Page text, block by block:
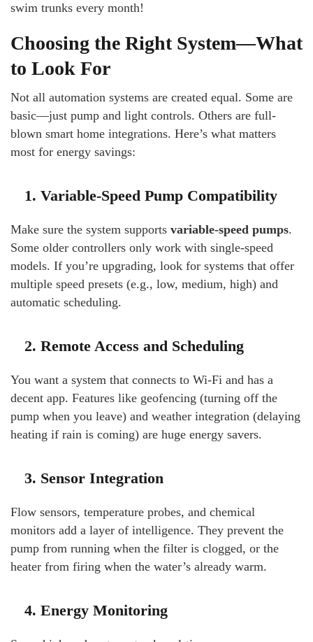
swim trunks every month!
Choosing the Right System—What
to Look For
Not all automation systems are created equal. Some are
basic—just pump and light controls. Others are full-
blown smart home integrations. Here’s what matters
most for energy savings:
1. Variable-Speed Pump Compatibility
Make sure the system supports variable-speed pumps.
Some older controllers only work with single-speed
models. If you’re upgrading, look for systems that offer
multiple speed presets (e.g., low, medium, high) and
automatic scheduling.
2. Remote Access and Scheduling
You want a system that connects to Wi-Fi and has a
decent app. Features like geofencing (turning off the
pump when you leave) and weather integration (delaying
heating if rain is coming) are huge energy savers.
3. Sensor Integration
Flow sensors, temperature probes, and chemical
monitors add a layer of intelligence. They prevent the
pump from running when the filter is clogged, or the
heater from firing when the water’s already warm.
4. Energy Monitoring